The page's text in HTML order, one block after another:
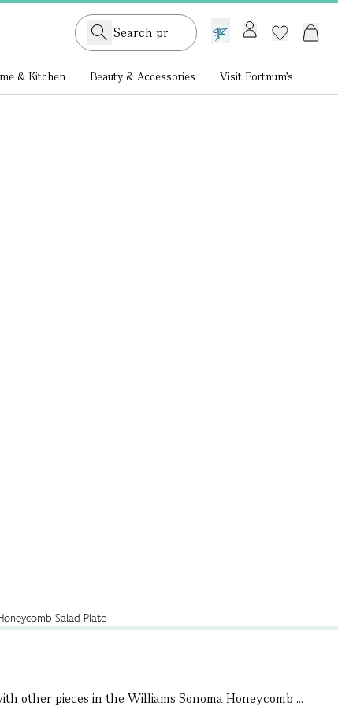
GB /£ GBP
& Kitchen Beauty & Accessories Visit Fortnum's
other pieces in the Williams Sonoma Honeycomb ...